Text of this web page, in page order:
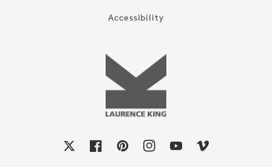
Accessibility
FacebookPinterestInstagram
YouTubeVimeo